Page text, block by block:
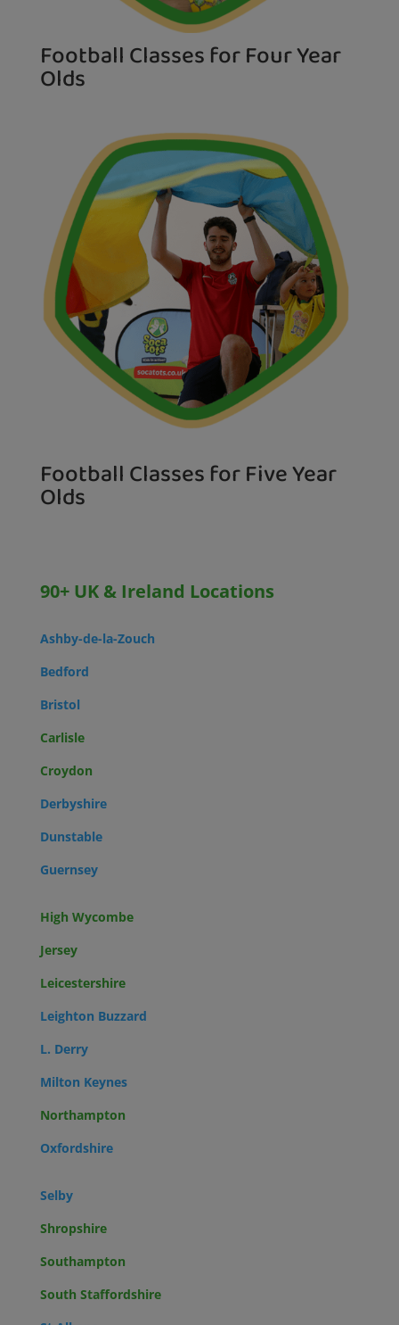
Football Classes for Four Year
Olds
Football Classes for Five Year
Olds
90+ UK & Ireland Locations
Ashby-de-la-Zouch
Bedford
Bristol
Carlisle
Croydon
Derbyshire
Dunstable
Guernsey
High Wycombe
Jersey
Leicestershire
Leighton Buzzard
L. Derry
Milton Keynes
Northampton
Oxfordshire
Selby
Shropshire
Southampton
South Staffordshire